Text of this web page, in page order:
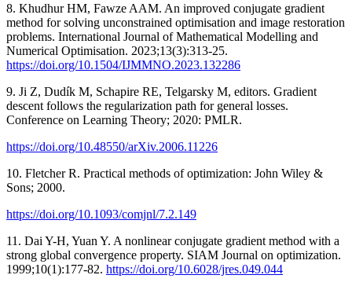
8. Khudhur HM, Fawze AAM. An improved conjugate gradient
method for solving unconstrained optimisation and image restoration
problems. International Journal of Mathematical Modelling and
Numerical Optimisation. 2023;13(3):313-25.
https://doi.org/10.1504/IJMMNO.2023.132286
9. Ji Z, Dudík M, Schapire RE, Telgarsky M, editors. Gradient
descent follows the regularization path for general losses.
Conference on Learning Theory; 2020: PMLR.
https://doi.org/10.48550/arXiv.2006.11226
10. Fletcher R. Practical methods of optimization: John Wiley &
Sons; 2000.
https://doi.org/10.1093/comjnl/7.2.149
11. Dai Y-H, Yuan Y. A nonlinear conjugate gradient method with a
strong global convergence property. SIAM Journal on optimization.
1999;10(1):177-82. https://doi.org/10.6028/jres.049.044